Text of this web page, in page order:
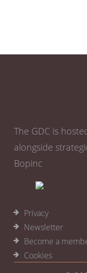
The GDC is
alongside
Bopinc
Privacy
Newsletter
Become a
Cookies